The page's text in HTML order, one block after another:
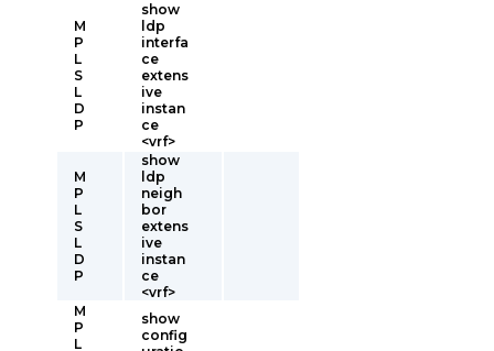
M
P
L
S
L
D
P
show
ldp
interfa
ce
extens
ive
instan
ce
<vrf>
M
P
L
S
L
D
P
show
ldp
neigh
bor
extens
ive
instan
ce
<vrf>
M
P
L
show
config